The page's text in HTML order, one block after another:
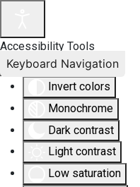
Accessibility Tools
Invert colors
Monochrome
Dark contrast
Light contrast
Low saturation
Keyboard Navigation